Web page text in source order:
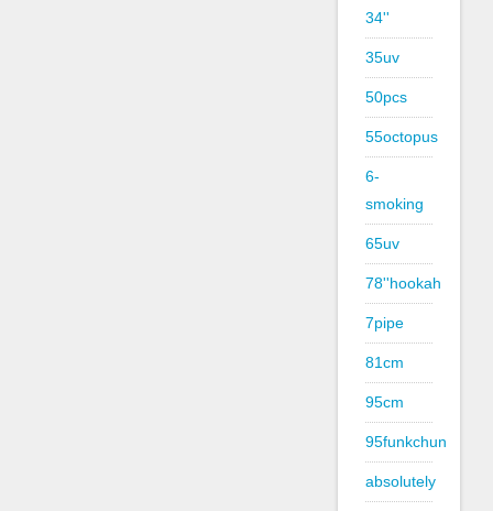
34''
35uv
50pcs
55octopus
6-
smoking
65uv
78''hookah
7pipe
81cm
95cm
95funkchun
absolutely